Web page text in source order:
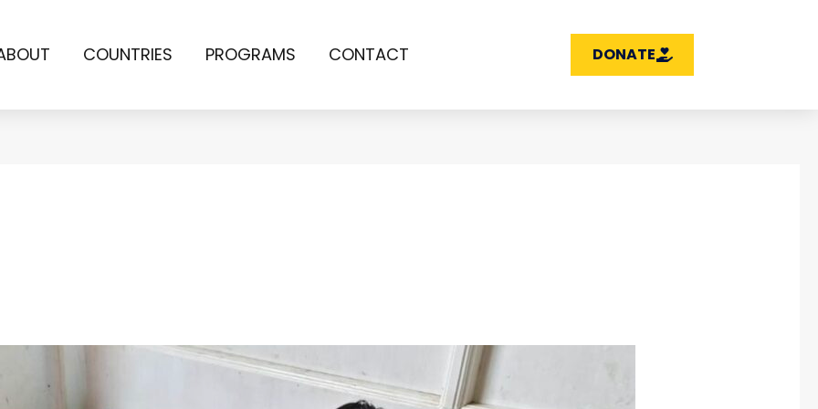
COUNTRIES PROGRAMS CONTACT DONATE